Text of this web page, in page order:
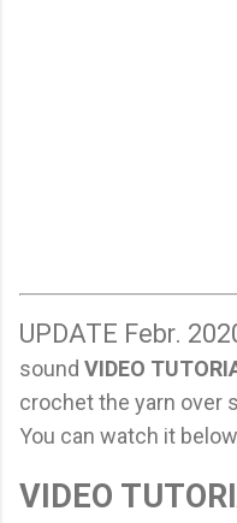
UPDATE Febr.
sound VIDEO
crochet the yarn over
You can watch it
VIDEO